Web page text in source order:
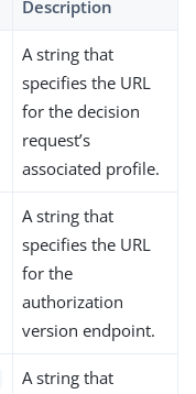
Description
A string that
specifies the URL
for the decision
request’s
associated profile.
A string that
specifies the URL
for the
authorization
version endpoint.
A string that